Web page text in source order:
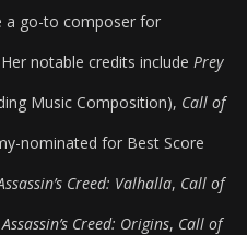
a go-to composer for
notable credits include Prey
Music Composition), Call of
nominated for Best Score
Creed: Valhalla, Call of
Assassin’s Creed: Origins, Call of